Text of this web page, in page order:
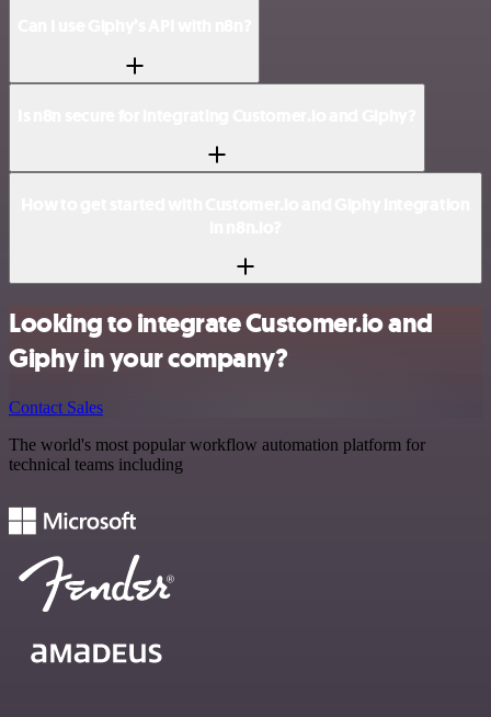
Looking to integrate Customer.io and
Giphy in your company?
Contact Sales
The world's most popular workflow automation platform for
technical teams including